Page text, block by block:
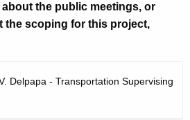
the public meetings, or
the scoping for this project,
Delpapa - Transportation Supervising